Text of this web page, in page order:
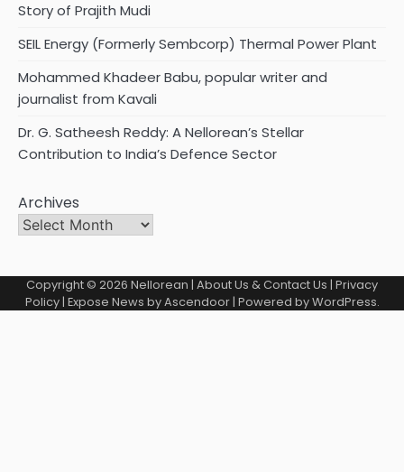
Story of Prajith Mudi
SEIL Energy (Formerly Sembcorp) Thermal Power Plant
Mohammed Khadeer Babu, popular writer and
journalist from Kavali
Dr. G. Satheesh Reddy: A Nellorean’s Stellar
Contribution to India’s Defence Sector
Archives
Copyright © 2026 Nellorean | About Us & Contact Us | Privacy
Policy| Expose News byAscendoor| Powered byWordPress.